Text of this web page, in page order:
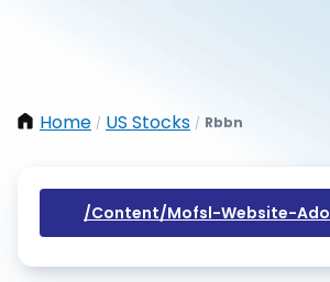
Home / US Stocks / Rbbn
/content/mofsl-Website-